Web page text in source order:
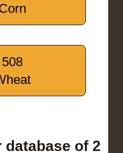
508
database of 2